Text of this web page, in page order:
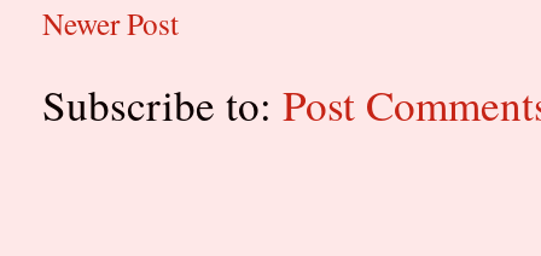
Newer Post
Subscribe to: Post